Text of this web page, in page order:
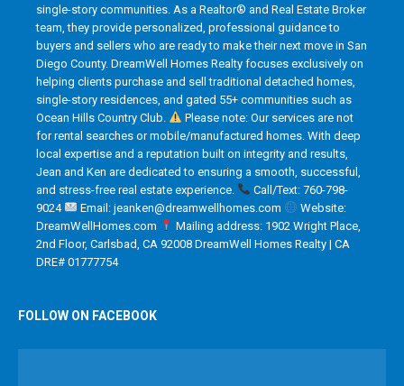
single-story communities. As a Realtor® and Real Estate Broker
team, they provide personalized, professional guidance to
buyers and sellers who are ready to make their next move in San
Diego County. DreamWell Homes Realty focuses exclusively on
helping clients purchase and sell traditional detached homes,
single-story residences, and gated 55+ communities such as
Ocean Hills Country Club.
Please note: Our services are not
for rental searches or mobile/manufactured homes. With deep
local expertise and a reputation built on integrity and results,
Jean and Ken are dedicated to ensuring a smooth, successful,
and stress-free real estate experience.
Call/Text: 760-798-
9024
Email: jeanken@dreamwellhomes.com
Website:
DreamWellHomes.com
Mailing address: 1902 Wright Place,
2nd Floor, Carlsbad, CA 92008 DreamWell Homes Realty | CA
DRE# 01777754
FOLLOW ON FACEBOOK